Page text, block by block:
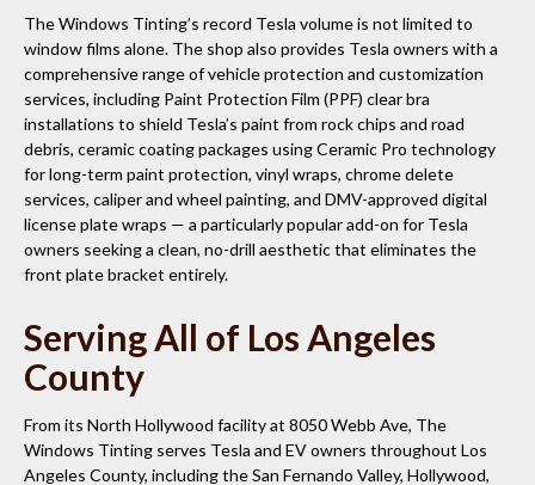
The Windows Tinting’s record Tesla volume is not limited to
window films alone. The shop also provides Tesla owners with a
comprehensive range of vehicle protection and customization
services, including Paint Protection Film (PPF) clear bra
installations to shield Tesla’s paint from rock chips and road
debris, ceramic coating packages using Ceramic Pro technology
for long-term paint protection, vinyl wraps, chrome delete
services, caliper and wheel painting, and DMV-approved digital
license plate wraps — a particularly popular add-on for Tesla
owners seeking a clean, no-drill aesthetic that eliminates the
front plate bracket entirely.
Serving All of Los Angeles
County
From its North Hollywood facility at 8050 Webb Ave, The
Windows Tinting serves Tesla and EV owners throughout Los
Angeles County, including the San Fernando Valley, Hollywood,